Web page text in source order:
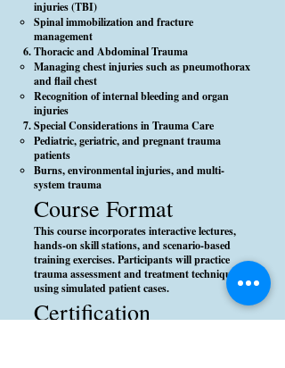
injuries (TBI)
Spinal immobilization and fracture
management
Thoracic and Abdominal Trauma
Managing chest injuries such as pneumothorax
and flail chest
Recognition of internal bleeding and organ
injuries
Special Considerations in Trauma Care
Pediatric, geriatric, and pregnant trauma
patients
Burns, environmental injuries, and multi-
system trauma
Course Format
This course incorporates interactive lectures,
hands-on skill stations, and scenario-based
training exercises. Participants will practice
trauma assessment and treatment techniques
using simulated patient cases.
Certification